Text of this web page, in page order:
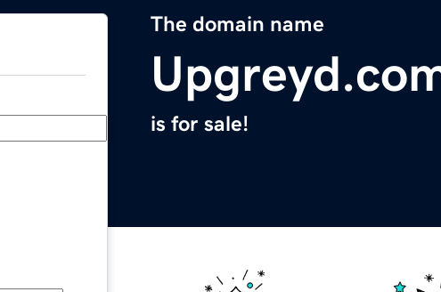
The domain name
is for sale!